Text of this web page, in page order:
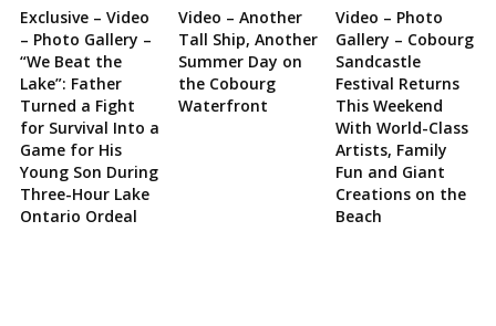
Exclusive – Video
– Photo Gallery –
“We Beat the
Lake”: Father
Turned a Fight
for Survival Into a
Game for His
Young Son During
Three-Hour Lake
Ontario Ordeal
Video – Another
Tall Ship, Another
Summer Day on
the Cobourg
Waterfront
Video – Photo
Gallery – Cobourg
Sandcastle
Festival Returns
This Weekend
With World-Class
Artists, Family
Fun and Giant
Creations on the
Beach